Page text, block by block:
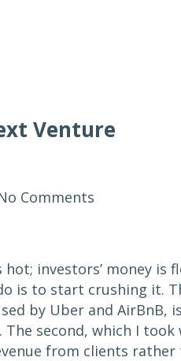
Venture
Comments
investors’ money is
is to start crushing it.
by Uber and AirBnB,
second, which I took
from clients rather